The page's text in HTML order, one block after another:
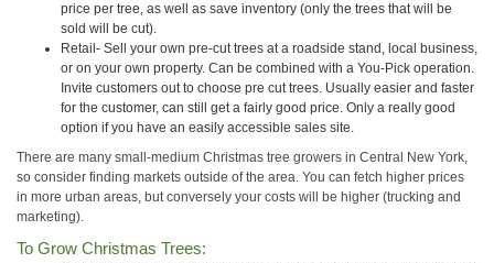
price per tree, as well as save inventory (only the trees that will be
sold will be cut).
Retail- Sell your own pre-cut trees at a roadside stand, local business,
or on your own property. Can be combined with a You-Pick operation.
Invite customers out to choose pre cut trees. Usually easier and faster
for the customer, can still get a fairly good price. Only a really good
option if you have an easily accessible sales site.
There are many small-medium Christmas tree growers in Central New York,
so consider finding markets outside of the area. You can fetch higher prices
in more urban areas, but conversely your costs will be higher (trucking and
marketing).
To Grow Christmas Trees: